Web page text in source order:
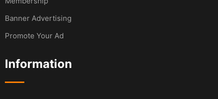
Banner Advertising
Promote Your Ad
Information